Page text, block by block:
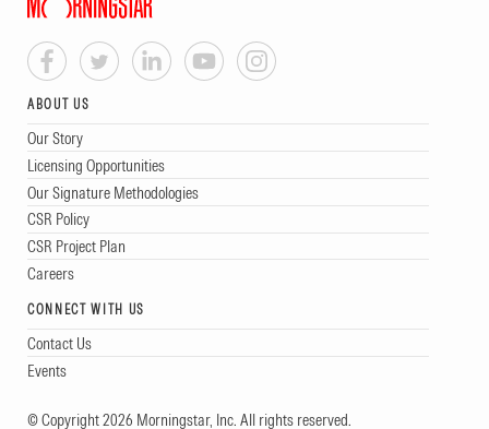
ABOUT US
Our Story
Licensing Opportunities
Our Signature Methodologies
CSR Policy
CSR Project Plan
Careers
CONNECT WITH US
Contact Us
Events
© Copyright 2026 Morningstar, Inc. All rights reserved.